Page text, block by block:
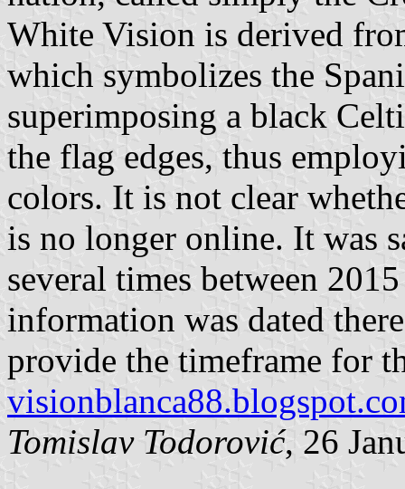
White Vision is derived
which symbolizes the
superimposing a black
the flag edges, thus
colors. It is not clear
is no longer online. It was
several times between
information was dated
provide the timeframe for
Tomislav Todorović, 26